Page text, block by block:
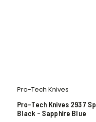
Pro-Tech Knives
Pro-Tech Knives 2937
Black – Sapphire Blue